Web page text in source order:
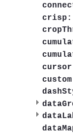
crisp: